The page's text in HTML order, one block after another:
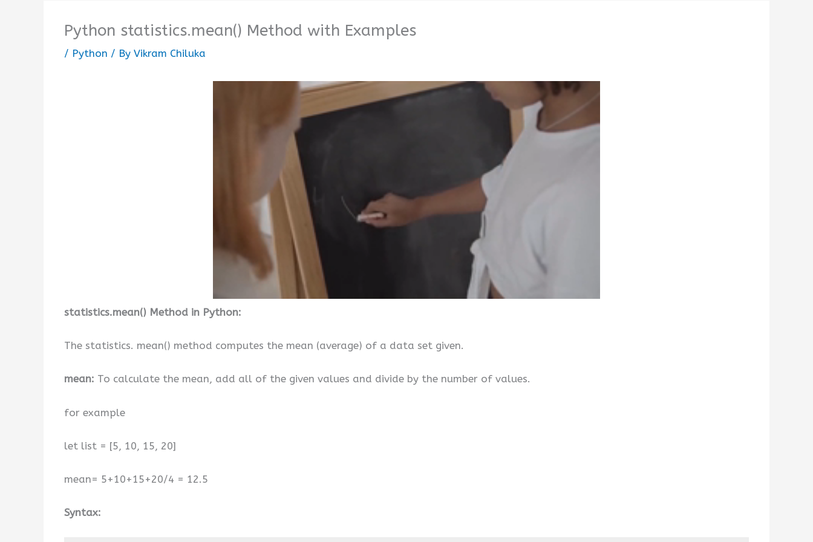
Python statistics.mean() Method with Examples
/ Python / By Vikram Chiluka
statistics.mean() Method in Python:
The statistics. mean() method computes the mean (average) of a data set given.
mean: To calculate the mean, add all of the given values and divide by the number of values.
for example
let list = [5, 10, 15, 20]
mean= 5+10+15+20/4 = 12.5
Syntax: